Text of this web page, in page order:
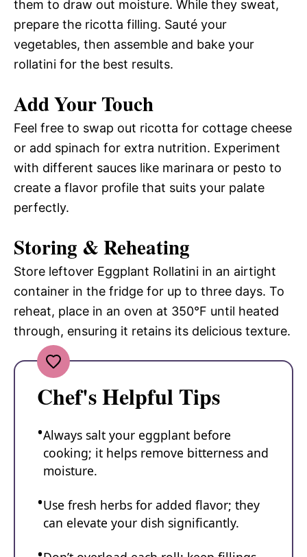
them to draw out moisture. While they sweat,
prepare the ricotta filling. Sauté your
vegetables, then assemble and bake your
rollatini for the best results.
Add Your Touch
Feel free to swap out ricotta for cottage cheese
or add spinach for extra nutrition. Experiment
with different sauces like marinara or pesto to
create a flavor profile that suits your palate
perfectly.
Storing & Reheating
Store leftover Eggplant Rollatini in an airtight
container in the fridge for up to three days. To
reheat, place in an oven at 350°F until heated
through, ensuring it retains its delicious texture.
Chef's Helpful Tips
Always salt your eggplant before
cooking; it helps remove bitterness and
moisture.
Use fresh herbs for added flavor; they
can elevate your dish significantly.